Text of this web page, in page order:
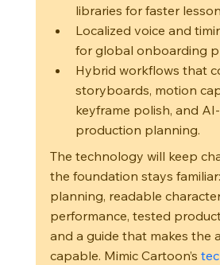
libraries for faster
Localized voice and
for global onboarding
Hybrid workflows that
storyboards, motion
keyframe polish, and
production planning.
The technology will keep
the foundation stays
planning, readable
performance, tested
and a guide that makes the
capable. Mimic Cartoon’s